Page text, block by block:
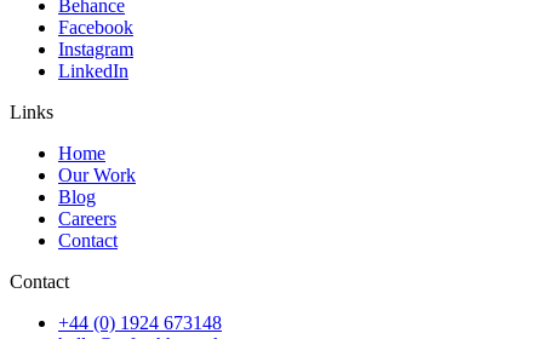
Behance
Facebook
Instagram
LinkedIn
Links
Home
Our Work
Blog
Careers
Contact
Contact
+44 (0) 1924 673148